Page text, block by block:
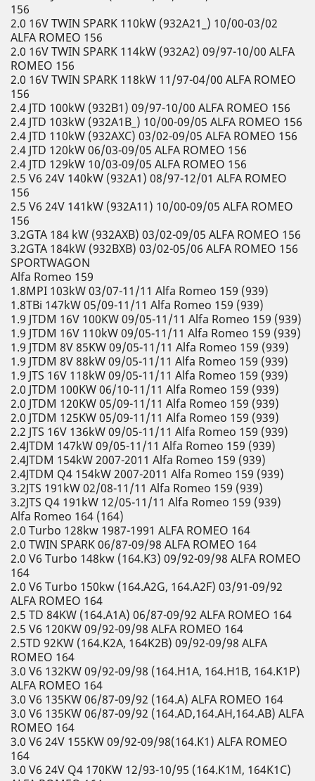
156
2.0 16V TWIN SPARK 110kW (932A21_) 10/00-03/02
ALFA ROMEO 156
2.0 16V TWIN SPARK 114kW (932A2) 09/97-10/00 ALFA
ROMEO 156
2.0 16V TWIN SPARK 118kW 11/97-04/00 ALFA ROMEO
156
2.4 JTD 100kW (932B1) 09/97-10/00 ALFA ROMEO 156
2.4 JTD 103kW (932A1B_) 10/00-09/05 ALFA ROMEO 156
2.4 JTD 110kW (932AXC) 03/02-09/05 ALFA ROMEO 156
2.4 JTD 120kW 06/03-09/05 ALFA ROMEO 156
2.4 JTD 129kW 10/03-09/05 ALFA ROMEO 156
2.5 V6 24V 140kW (932A1) 08/97-12/01 ALFA ROMEO
156
2.5 V6 24V 141kW (932A11) 10/00-09/05 ALFA ROMEO
156
3.2GTA 184 kW (932AXB) 03/02-09/05 ALFA ROMEO 156
3.2GTA 184kW (932BXB) 03/02-05/06 ALFA ROMEO 156
SPORTWAGON
Alfa Romeo 159
1.8MPI 103kW 03/07-11/11 Alfa Romeo 159 (939)
1.8TBi 147kW 05/09-11/11 Alfa Romeo 159 (939)
1.9 JTDM 16V 100KW 09/05-11/11 Alfa Romeo 159 (939)
1.9 JTDM 16V 110kW 09/05-11/11 Alfa Romeo 159 (939)
1.9 JTDM 8V 85KW 09/05-11/11 Alfa Romeo 159 (939)
1.9 JTDM 8V 88kW 09/05-11/11 Alfa Romeo 159 (939)
1.9 JTS 16V 118kW 09/05-11/11 Alfa Romeo 159 (939)
2.0 JTDM 100KW 06/10-11/11 Alfa Romeo 159 (939)
2.0 JTDM 120KW 05/09-11/11 Alfa Romeo 159 (939)
2.0 JTDM 125KW 05/09-11/11 Alfa Romeo 159 (939)
2.2 JTS 16V 136kW 09/05-11/11 Alfa Romeo 159 (939)
2.4JTDM 147kW 09/05-11/11 Alfa Romeo 159 (939)
2.4JTDM 154kW 2007-2011 Alfa Romeo 159 (939)
2.4JTDM Q4 154kW 2007-2011 Alfa Romeo 159 (939)
3.2JTS 191kW 02/08-11/11 Alfa Romeo 159 (939)
3.2JTS Q4 191kW 12/05-11/11 Alfa Romeo 159 (939)
Alfa Romeo 164 (164)
2.0 Turbo 128kw 1987-1991 ALFA ROMEO 164
2.0 TWIN SPARK 06/87-09/98 ALFA ROMEO 164
2.0 V6 Turbo 148kw (164.K3) 09/92-09/98 ALFA ROMEO
164
2.0 V6 Turbo 150kw (164.A2G, 164.A2F) 03/91-09/92
ALFA ROMEO 164
2.5 TD 84KW (164.A1A) 06/87-09/92 ALFA ROMEO 164
2.5 V6 120KW 09/92-09/98 ALFA ROMEO 164
2.5TD 92KW (164.K2A, 164K2B) 09/92-09/98 ALFA
ROMEO 164
3.0 V6 132KW 09/92-09/98 (164.H1A, 164.H1B, 164.K1P)
ALFA ROMEO 164
3.0 V6 135KW 06/87-09/92 (164.A) ALFA ROMEO 164
3.0 V6 135KW 06/87-09/92 (164.AD,164.AH,164.AB) ALFA
ROMEO 164
3.0 V6 24V 155KW 09/92-09/98(164.K1) ALFA ROMEO
164
3.0 V6 24V Q4 170KW 12/93-10/95 (164.K1M, 164K1C)